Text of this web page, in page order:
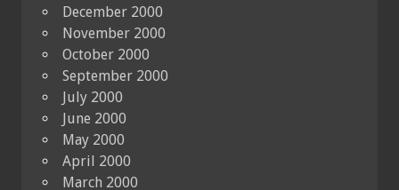
December 2000
November 2000
October 2000
September 2000
July 2000
June 2000
May 2000
April 2000
March 2000